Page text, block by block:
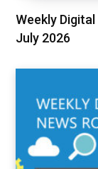
Weekly
July 2026